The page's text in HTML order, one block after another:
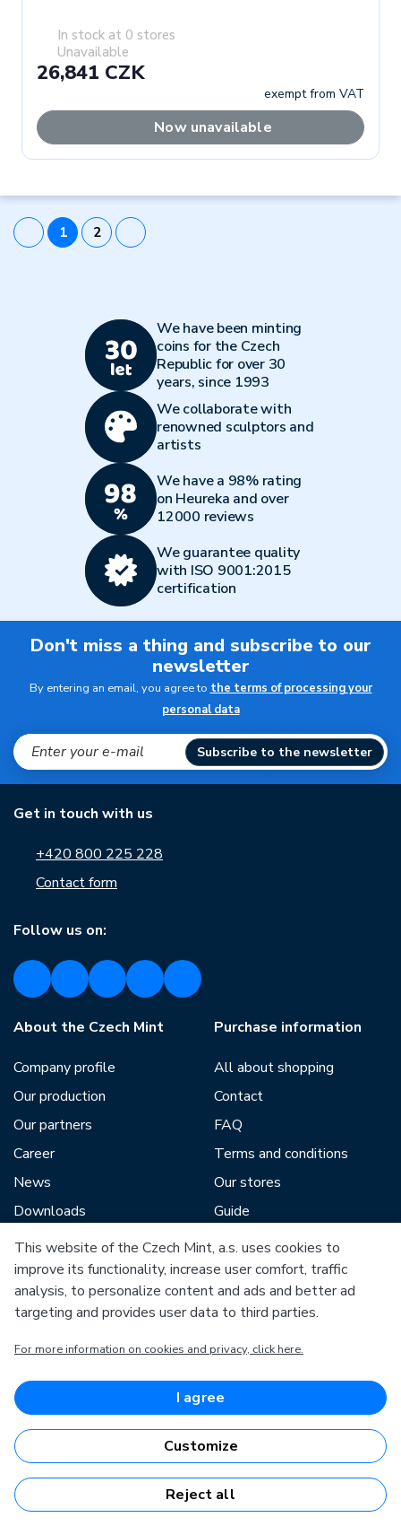
In stock at 0 stores
Unavailable
26,841 CZK
exempt from VAT
Now unavailable
1 2
We have been minting
coins for the Czech
Republic for over 30
years, since 1993
We collaborate with
renowned sculptors and
artists
We have a 98% rating
on Heureka and over
12000 reviews
We guarantee quality
with ISO 9001:2015
certification
Don't miss a thing and subscribe to our
newsletter
By entering an email, you agree to the terms of processing your
personal data
Subscribe to the newsletter
Get in touch with us
+420 800 225 228
Contact form
Follow us on:
About the Czech Mint
Company profile
Our production
Our partners
Career
News
Downloads
Purchase information
All about shopping
Contact
FAQ
Terms and conditions
Our stores
Guide
Our partners include:
European Union
European Regional Development Fund
Operational Programme Enterprise and Innovations for
European Regional Development Fund
Investing in your future
This website of the Czech Mint, a.s. uses cookies to
improve its functionality, increase user comfort, traffic
analysis, to personalize content and ads and better ad
targeting and provides user data to third parties.
For more information on cookies and privacy, click here.
I agree
Customize
Reject all